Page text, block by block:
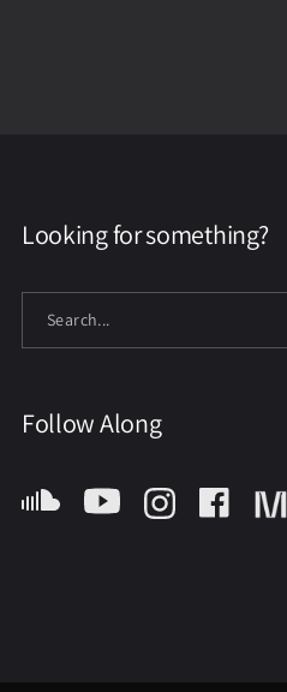
Looking for something?
Follow Along